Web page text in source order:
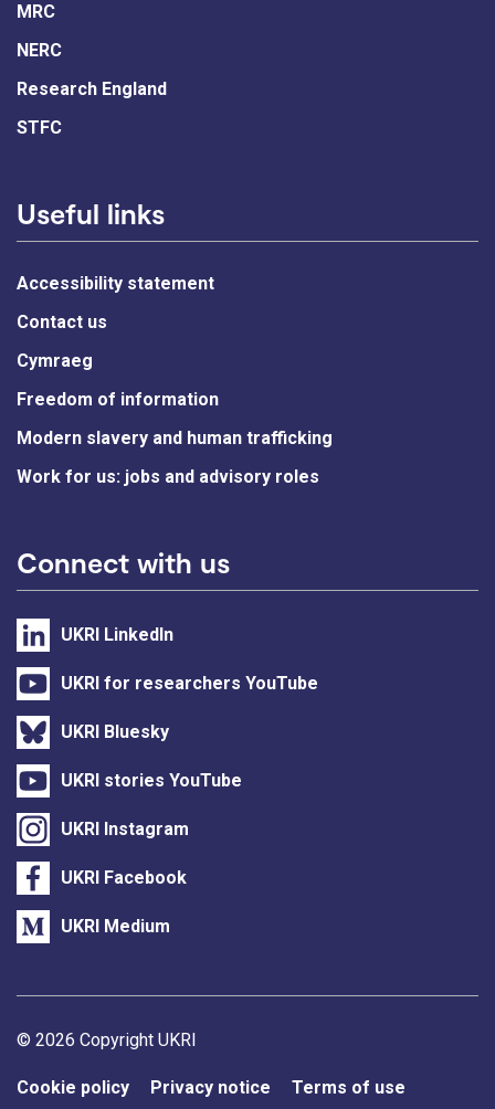
MRC
NERC
Research England
STFC
Useful links
Accessibility statement
Contact us
Cymraeg
Freedom of information
Modern slavery and human trafficking
Work for us: jobs and advisory roles
Connect with us
UKRI LinkedIn
UKRI for researchers YouTube
UKRI Bluesky
UKRI stories YouTube
UKRI Instagram
UKRI Facebook
UKRI Medium
Support links
© 2026 Copyright UKRI
Cookie policy Privacy notice Terms of use